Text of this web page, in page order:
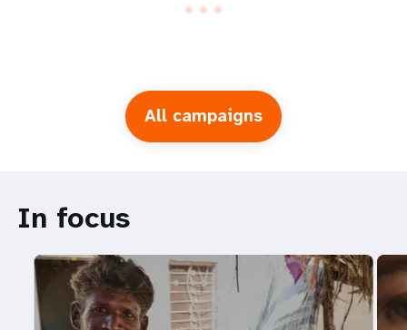
All campaigns
In focus